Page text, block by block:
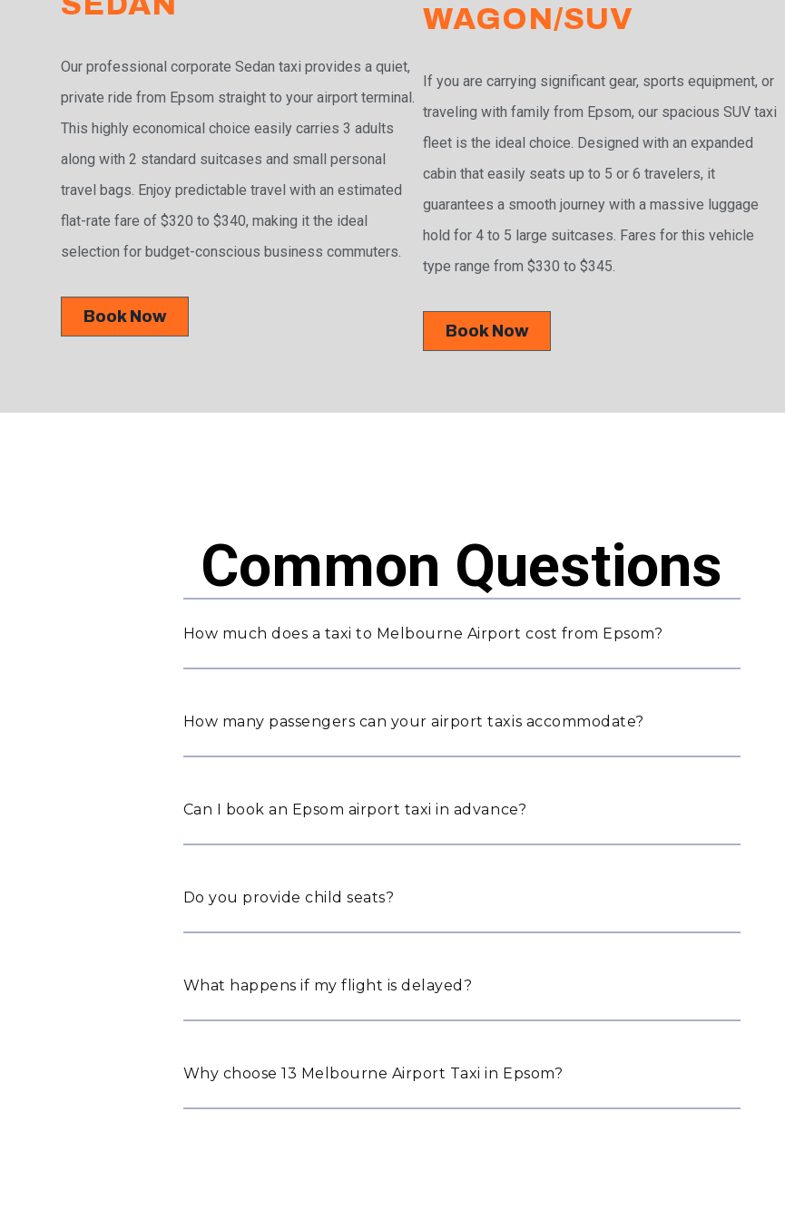
Our professional corporate Sedan taxi provides a quiet,
private ride from Epsom straight to your airport terminal.
This highly economical choice easily carries 3 adults
along with 2 standard suitcases and small personal
travel bags. Enjoy predictable travel with an estimated
flat-rate fare of $320 to $340, making it the ideal
selection for budget-conscious business commuters.
Book Now
WAGON/SUV
If you are carrying significant gear, sports equipment, or
traveling with family from Epsom, our spacious SUV taxi
fleet is the ideal choice. Designed with an expanded
cabin that easily seats up to 5 or 6 travelers, it
guarantees a smooth journey with a massive luggage
hold for 4 to 5 large suitcases. Fares for this vehicle
type range from $330 to $345.
Book Now
Common Questions
How much does a taxi to Melbourne Airport cost from Epsom?
How many passengers can your airport taxis accommodate?
Can I book an Epsom airport taxi in advance?
Do you provide child seats?
What happens if my flight is delayed?
Why choose 13 Melbourne Airport Taxi in Epsom?